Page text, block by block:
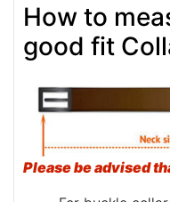
How to
good fit
Please be advised